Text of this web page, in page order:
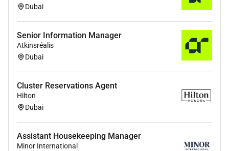
Dubai
Senior Information Manager
Atkinsréalis
Dubai
Cluster Reservations Agent
Hilton
Dubai
Assistant Housekeeping Manager
Minor International